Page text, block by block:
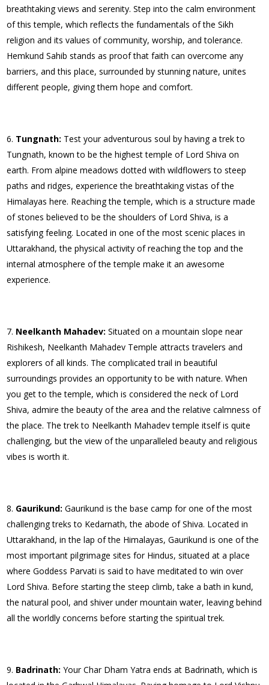
breathtaking views and serenity. Step into the calm environment
of this temple, which reflects the fundamentals of the Sikh
religion and its values of community, worship, and tolerance.
Hemkund Sahib stands as proof that faith can overcome any
barriers, and this place, surrounded by stunning nature, unites
different people, giving them hope and comfort.
Tungnath: Test your adventurous soul by having a trek to
Tungnath, known to be the highest temple of Lord Shiva on
earth. From alpine meadows dotted with wildflowers to steep
paths and ridges, experience the breathtaking vistas of the
Himalayas here. Reaching the temple, which is a structure made
of stones believed to be the shoulders of Lord Shiva, is a
satisfying feeling. Located in one of the most scenic places in
Uttarakhand, the physical activity of reaching the top and the
internal atmosphere of the temple make it an awesome
experience.
Neelkanth Mahadev:Situated on a mountain slope near
Rishikesh, Neelkanth Mahadev Temple attracts travelers and
explorers of all kinds. The complicated trail in beautiful
surroundings provides an opportunity to be with nature. When
you get to the temple, which is considered the neck of Lord
Shiva, admire the beauty of the area and the relative calmness of
the place. The trek to Neelkanth Mahadev temple itself is quite
challenging, but the view of the unparalleled beauty and religious
vibes is worth it.
Gaurikund:Gaurikund is the base camp for one of the most
challenging treks to Kedarnath, the abode of Shiva. Located in
Uttarakhand, in the lap of the Himalayas, Gaurikund is one of the
most important pilgrimage sites for Hindus, situated at a place
where Goddess Parvati is said to have meditated to win over
Lord Shiva. Before starting the steep climb, take a bath in kund,
the natural pool, and shiver under mountain water, leaving behind
all the worldly concerns before starting the spiritual trek.
Badrinath:Your Char Dham Yatra ends at Badrinath, which is